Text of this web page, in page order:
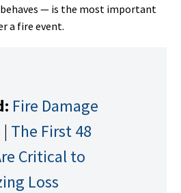
— is the most important
a fire event.
Fire Damage
| The First 48
Critical to
Loss